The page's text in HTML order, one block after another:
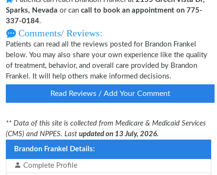
Sparks, Nevada or can call to book an appointment on 775-
337-0184.
Comments/ Reviews:
Patients can read all the reviews posted for Brandon Frankel
below. You may also share your own experience like the quality
of treatment, behavior, and overall care provided by Brandon
Frankel. It will help others make informed decisions.
Read Reviews / Add Your Comment
** Data of this site is collected from Medicare & Medicaid Services
(CMS) and NPPES. Last updated on 13 July, 2026.
Brandon Frankel Details:
Complete Profile